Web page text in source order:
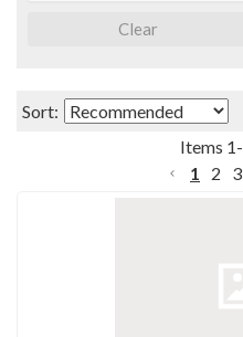
Clear
Sort:
Items 1-
1
2 3